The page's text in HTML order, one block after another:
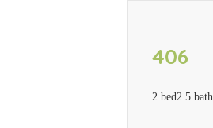
406
2 bed2.5 bath